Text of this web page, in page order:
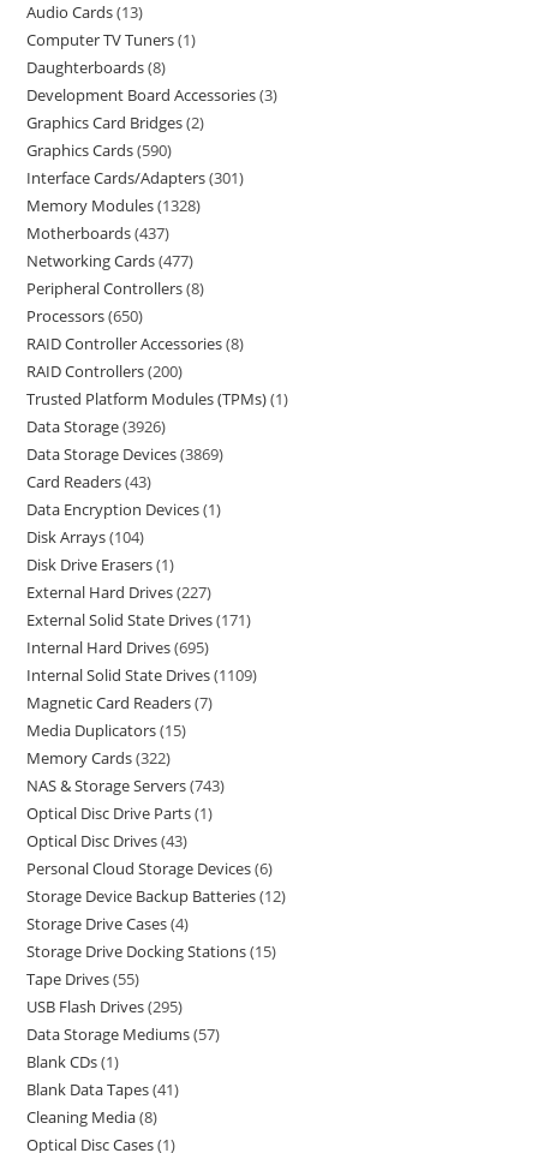
Audio Cards 13
Computer TV Tuners 1
Daughterboards 8
Development Board Accessories 3
Graphics Card Bridges 2
Graphics Cards 590
Interface Cards/Adapters 301
Memory Modules 1328
Motherboards 437
Networking Cards 477
Peripheral Controllers 8
Processors 650
RAID Controller Accessories 8
RAID Controllers 200
Trusted Platform Modules (TPMs) 1
Data Storage 3926
Data Storage Devices 3869
Card Readers 43
Data Encryption Devices 1
Disk Arrays 104
Disk Drive Erasers 1
External Hard Drives 227
External Solid State Drives 171
Internal Hard Drives 695
Internal Solid State Drives 1109
Magnetic Card Readers 7
Media Duplicators 15
Memory Cards 322
NAS & Storage Servers 743
Optical Disc Drive Parts 1
Optical Disc Drives 43
Personal Cloud Storage Devices 6
Storage Device Backup Batteries 12
Storage Drive Cases 4
Storage Drive Docking Stations 15
Tape Drives 55
USB Flash Drives 295
Data Storage Mediums 57
Blank CDs 1
Blank Data Tapes 41
Cleaning Media 8
Optical Disc Cases 1